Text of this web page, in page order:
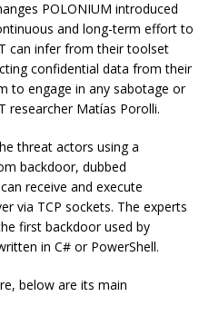
POLONIUM introduced
and long-term effort to
can infer from their toolset
confidential data from their
to engage in any sabotage or
researcher Matías Porolli.
threat actors using a
backdoor, dubbed
receive and execute
via TCP sockets. The experts
first backdoor used by
in C# or PowerShell.
below are its main